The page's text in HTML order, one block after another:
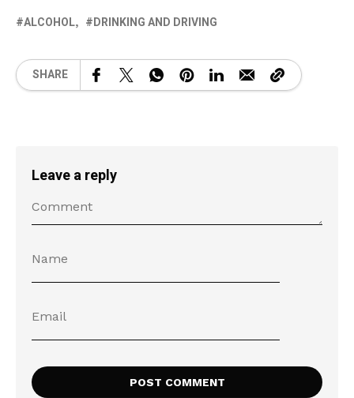
ALCOHOL DRINKING AND DRIVING
SHARE
Leave a reply